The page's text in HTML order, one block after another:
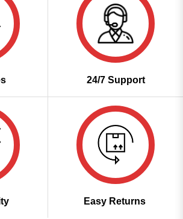
24/7 Support
Easy Returns